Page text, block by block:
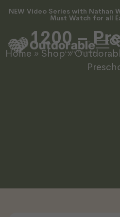
NEW Video Series with Nathan
Must Watch for all
Outdorable
1200 –
Home»Shop»